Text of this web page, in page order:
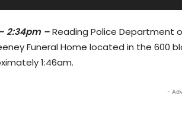
2:34pm –Reading Police Department
Funeral Home located in the 600
1:46am.
-